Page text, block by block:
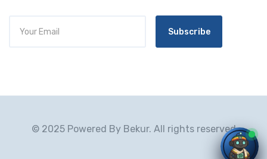
Subscribe
© 2025 Powered By Bekur. All rights reserved